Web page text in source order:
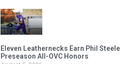
Eleven Leathernecks Earn Phil Steele
Preseason All-OVC Honors